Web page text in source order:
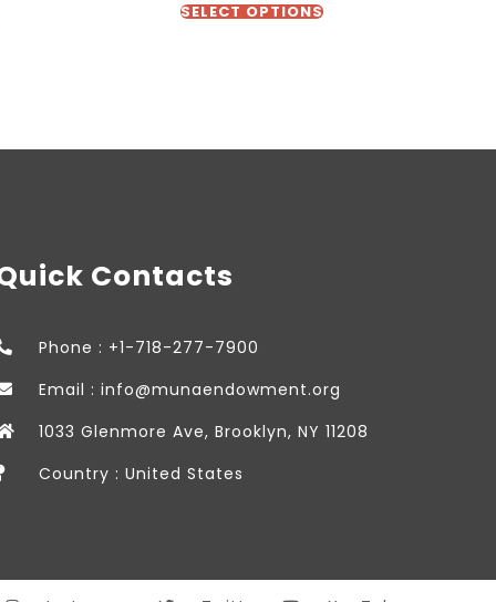
SELECT OPTIONS
Contacts
Phone : +1-718-277-7900
Email : info@munaendowment.org
1033 Glenmore Ave, Brooklyn, NY 11208
Country : United States